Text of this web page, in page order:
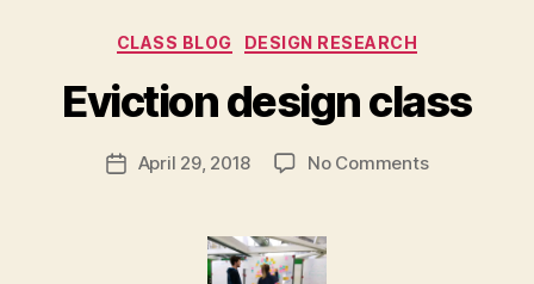
s,
Categories
CLASS BLOG DESIGN RESEARCH
Eviction design class
Post
B
y
M
a
g
e
PostApril 29, 2018 No Commentson